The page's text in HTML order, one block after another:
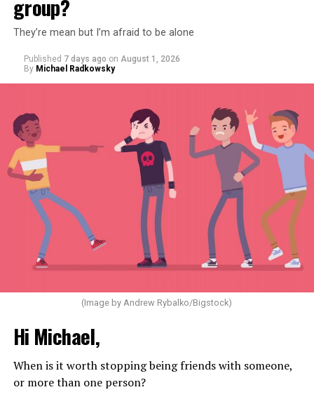
group?
They’re mean but I’m afraid to be alone
Published 7 days ago on August 1, 2026
By Michael Radkowsky
(Image by Andrew Rybalko/Bigstock)
Hi Michael,
When is it worth stopping being friends with someone,
or more than one person?